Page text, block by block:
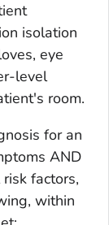
isolation
eye
level
room.
for an
AND
factors,
within